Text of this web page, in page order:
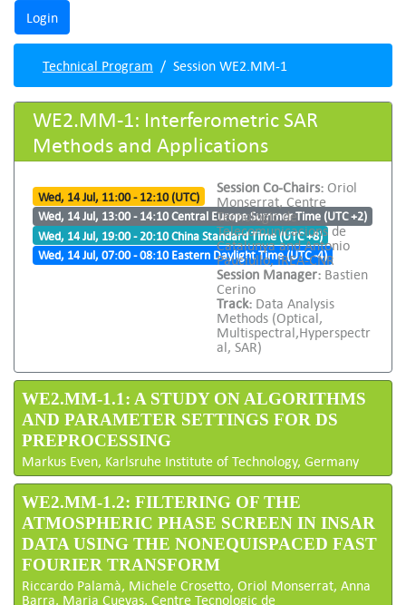
Technical Program Session WE2.MM-1
WE2.MM-1: Interferometric SAR
Methods and Applications
Wed, 14 Jul, 11:00 - 12:10 (UTC)
Wed, 14 Jul, 13:00 - 14:10 Central Europe Summer Time (UTC +2)
Wed, 14 Jul, 19:00 - 20:10 China Standard Time (UTC +8)
Wed, 14 Jul, 07:00 - 08:10 Eastern Daylight Time (UTC -4)
Session Co-Chairs: Oriol
Monserrat, Centre
Tecnologic de
Telecomunicacions de
Catalunya and Antonio
Pauciullo, IREA-CNR
Session Manager: Bastien
Cerino
Track: Data Analysis
Methods (Optical,
Multispectral,Hyperspectr
al, SAR)
WE2.MM-1.1: A STUDY ON ALGORITHMS
AND PARAMETER SETTINGS FOR DS
PREPROCESSING
Markus Even, Karlsruhe Institute of Technology, Germany
WE2.MM-1.2: FILTERING OF THE
ATMOSPHERIC PHASE SCREEN IN INSAR
DATA USING THE NONEQUISPACED FAST
FOURIER TRANSFORM
Riccardo Palamà, Michele Crosetto, Oriol Monserrat, Anna
Barra, Maria Cuevas, Centre Tecnologic de